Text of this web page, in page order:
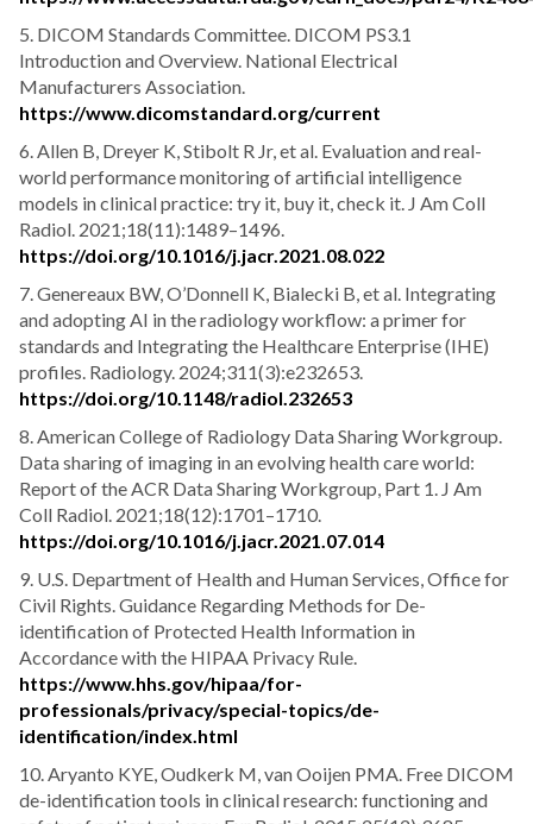
5. DICOM Standards Committee. DICOM PS3.1
Introduction and Overview. National Electrical
Manufacturers Association.
https://www.dicomstandard.org/current
6. Allen B, Dreyer K, Stibolt R Jr, et al. Evaluation and real-
world performance monitoring of artificial intelligence
models in clinical practice: try it, buy it, check it. J Am Coll
Radiol. 2021;18(11):1489–1496.
https://doi.org/10.1016/j.jacr.2021.08.022
7. Genereaux BW, O’Donnell K, Bialecki B, et al. Integrating
and adopting AI in the radiology workflow: a primer for
standards and Integrating the Healthcare Enterprise (IHE)
profiles. Radiology. 2024;311(3):e232653.
https://doi.org/10.1148/radiol.232653
8. American College of Radiology Data Sharing Workgroup.
Data sharing of imaging in an evolving health care world:
Report of the ACR Data Sharing Workgroup, Part 1. J Am
Coll Radiol. 2021;18(12):1701–1710.
https://doi.org/10.1016/j.jacr.2021.07.014
9. U.S. Department of Health and Human Services, Office for
Civil Rights. Guidance Regarding Methods for De-
identification of Protected Health Information in
Accordance with the HIPAA Privacy Rule.
https://www.hhs.gov/hipaa/for-
professionals/privacy/special-topics/de-
identification/index.html
10. Aryanto KYE, Oudkerk M, van Ooijen PMA. Free DICOM
de-identification tools in clinical research: functioning and